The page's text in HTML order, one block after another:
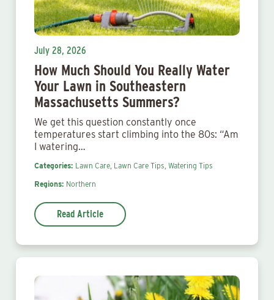
July 28, 2026
How Much Should You Really Water
Your Lawn in Southeastern
Massachusetts Summers?
We get this question constantly once
temperatures start climbing into the 80s: “Am
I watering…
Categories: Lawn Care, Lawn Care Tips, Watering Tips
Regions: Northern
Read Article